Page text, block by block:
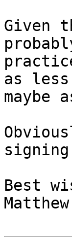
Given
as
maybe
signing
Best
Matthew